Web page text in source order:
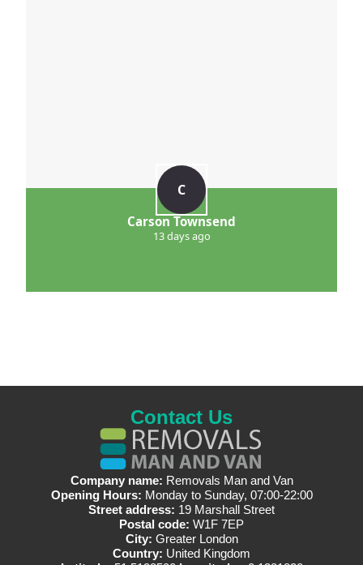
C
Carson Townsend
13 days ago
Contact Us
Company name: Removals Man and Van
Opening Hours: Monday to Sunday, 07:00-22:00
Street address: 19 Marshall Street
Postal code: W1F 7EP
City: Greater London
Country: United Kingdom